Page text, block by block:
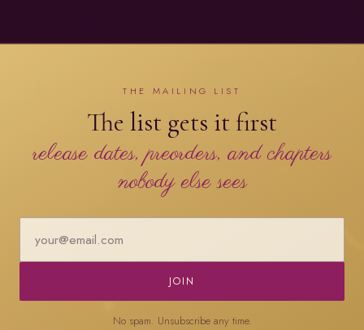
THE MAILING LIST
The list gets it first
release dates, preorders, and chapters
nobody else sees
JOIN
No spam. Unsubscribe any time.